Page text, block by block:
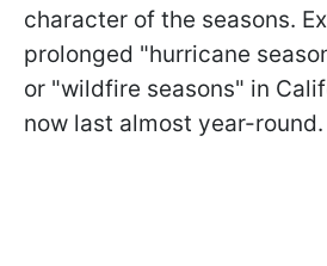
character of the seasons.
prolonged "hurricane
or "wildfire seasons" in
now last almost year-round.